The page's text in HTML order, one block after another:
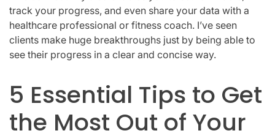
track your progress, and even share your data with a
healthcare professional or fitness coach. I’ve seen
clients make huge breakthroughs just by being able to
see their progress in a clear and concise way.
5 Essential Tips to Get
the Most Out of Your